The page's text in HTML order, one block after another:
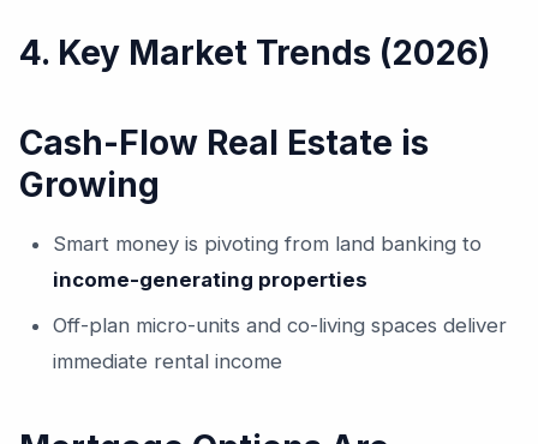
4. Key Market Trends (2026)
Cash-Flow Real Estate is
Growing
Smart money is pivoting from land banking to
income-generating properties
Off-plan micro-units and co-living spaces deliver
immediate rental income